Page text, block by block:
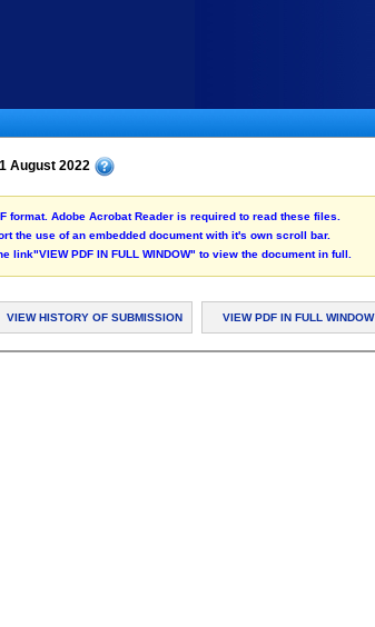
August 2022
format. Adobe Acrobat Reader is required to read these files.
the use of an embedded document with it's own scroll bar.
PDF IN FULL WINDOW" to view the document in full.
VIEW HISTORY OF SUBMISSION VIEW PDF IN FULL WINDOW